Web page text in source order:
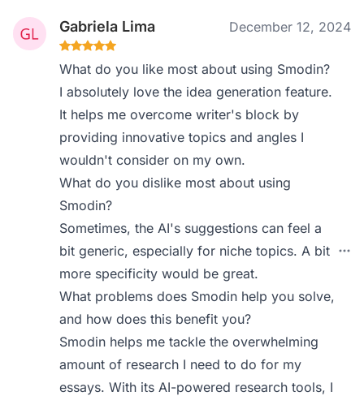
Gabriela Lima December 12, 2024
What do you like most about using Smodin?
I absolutely love the idea generation feature.
It helps me overcome writer's block by
providing innovative topics and angles I
wouldn't consider on my own.
What do you dislike most about using
Smodin?
Sometimes, the AI's suggestions can feel a
bit generic, especially for niche topics. A bit
more specificity would be great.
What problems does Smodin help you solve,
and how does this benefit you?
Smodin helps me tackle the overwhelming
amount of research I need to do for my
essays. With its AI-powered research tools, I